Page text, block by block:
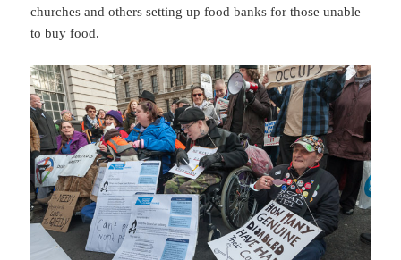
churches and others setting up food banks for those unable
to buy food.